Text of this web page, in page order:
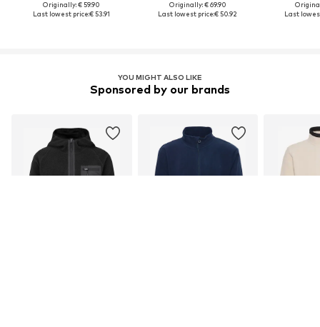
Originally: € 59.90
Last lowest price:€ 53.91
Originally: € 69.90
Last lowest price:€ 50.92
Last
YOU MIGHT ALSO LIKE
Sponsored by our brands